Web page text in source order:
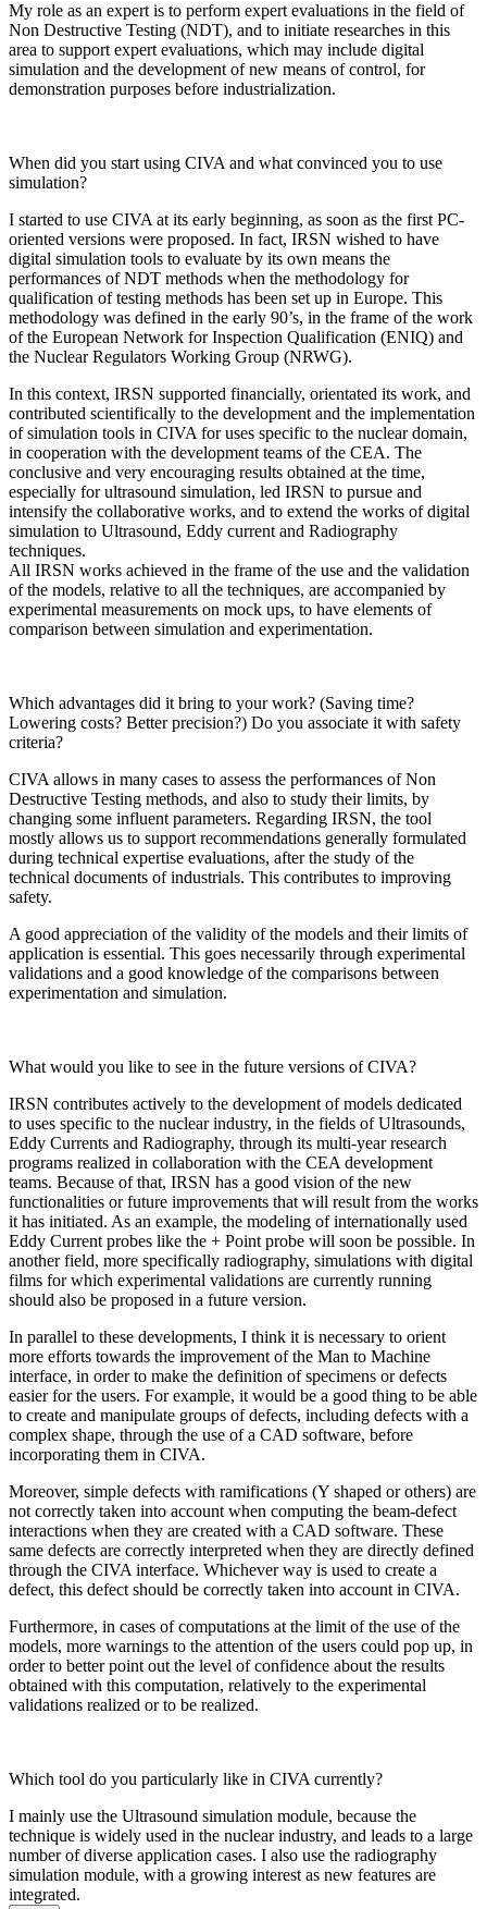
My role as an expert is to perform expert evaluations in the field of
Non Destructive Testing (NDT), and to initiate researches in this
area to support expert evaluations, which may include digital
simulation and the development of new means of control, for
demonstration purposes before industrialization.
When did you start using CIVA and what convinced you to use
simulation?
I started to use CIVA at its early beginning, as soon as the first PC-
oriented versions were proposed. In fact, IRSN wished to have
digital simulation tools to evaluate by its own means the
performances of NDT methods when the methodology for
qualification of testing methods has been set up in Europe. This
methodology was defined in the early 90’s, in the frame of the work
of the European Network for Inspection Qualification (ENIQ) and
the Nuclear Regulators Working Group (NRWG).
In this context, IRSN supported financially, orientated its work, and
contributed scientifically to the development and the implementation
of simulation tools in CIVA for uses specific to the nuclear domain,
in cooperation with the development teams of the CEA. The
conclusive and very encouraging results obtained at the time,
especially for ultrasound simulation, led IRSN to pursue and
intensify the collaborative works, and to extend the works of digital
simulation to Ultrasound, Eddy current and Radiography
techniques.
All IRSN works achieved in the frame of the use and the validation
of the models, relative to all the techniques, are accompanied by
experimental measurements on mock ups, to have elements of
comparison between simulation and experimentation.
Which advantages did it bring to your work? (Saving time?
Lowering costs? Better precision?) Do you associate it with safety
criteria?
CIVA allows in many cases to assess the performances of Non
Destructive Testing methods, and also to study their limits, by
changing some influent parameters. Regarding IRSN, the tool
mostly allows us to support recommendations generally formulated
during technical expertise evaluations, after the study of the
technical documents of industrials. This contributes to improving
safety.
A good appreciation of the validity of the models and their limits of
application is essential. This goes necessarily through experimental
validations and a good knowledge of the comparisons between
experimentation and simulation.
What would you like to see in the future versions of CIVA?
IRSN contributes actively to the development of models dedicated
to uses specific to the nuclear industry, in the fields of Ultrasounds,
Eddy Currents and Radiography, through its multi-year research
programs realized in collaboration with the CEA development
teams. Because of that, IRSN has a good vision of the new
functionalities or future improvements that will result from the works
it has initiated. As an example, the modeling of internationally used
Eddy Current probes like the + Point probe will soon be possible. In
another field, more specifically radiography, simulations with digital
films for which experimental validations are currently running
should also be proposed in a future version.
In parallel to these developments, I think it is necessary to orient
more efforts towards the improvement of the Man to Machine
interface, in order to make the definition of specimens or defects
easier for the users. For example, it would be a good thing to be able
to create and manipulate groups of defects, including defects with a
complex shape, through the use of a CAD software, before
incorporating them in CIVA.
Moreover, simple defects with ramifications (Y shaped or others) are
not correctly taken into account when computing the beam-defect
interactions when they are created with a CAD software. These
same defects are correctly interpreted when they are directly defined
through the CIVA interface. Whichever way is used to create a
defect, this defect should be correctly taken into account in CIVA.
Furthermore, in cases of computations at the limit of the use of the
models, more warnings to the attention of the users could pop up, in
order to better point out the level of confidence about the results
obtained with this computation, relatively to the experimental
validations realized or to be realized.
Which tool do you particularly like in CIVA currently?
I mainly use the Ultrasound simulation module, because the
technique is widely used in the nuclear industry, and leads to a large
number of diverse application cases. I also use the radiography
simulation module, with a growing interest as new features are
integrated.